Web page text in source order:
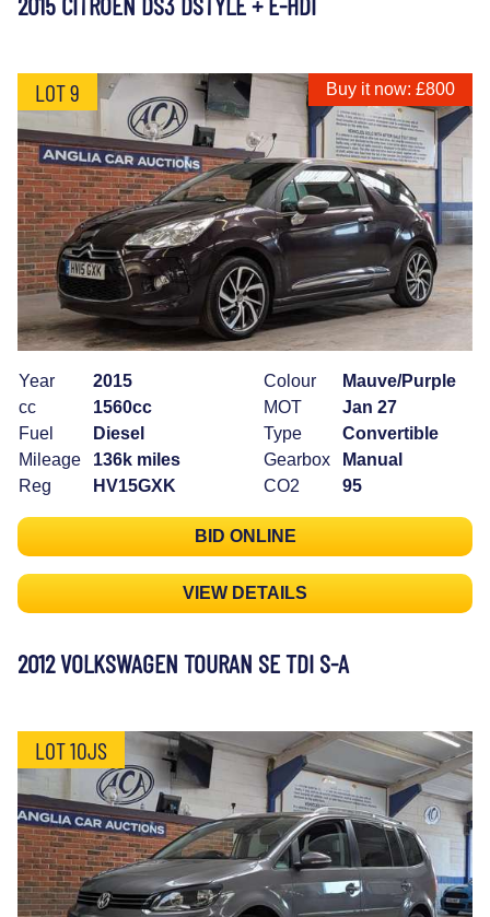
LOT 9 Buy it now: £800
Year
2015
cc
1560cc
Fuel
Diesel
Mileage
136k miles
Reg
HV15GXK
Colour
Mauve/Purple
MOT
Jan 27
Type
Convertible
Gearbox
Manual
CO2
95
BID ONLINE
VIEW DETAILS
2012 VOLKSWAGEN TOURAN SE TDI S-A
LOT 10JS